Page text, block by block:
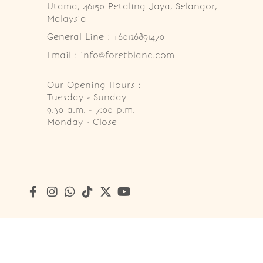
Utama, 46150 Petaling Jaya, Selangor,
Malaysia
General Line : +60126891470
Email : info@foretblanc.com
Our Opening Hours :
Tuesday - Sunday
9.30 a.m. - 7:00 p.m.
Monday - Close